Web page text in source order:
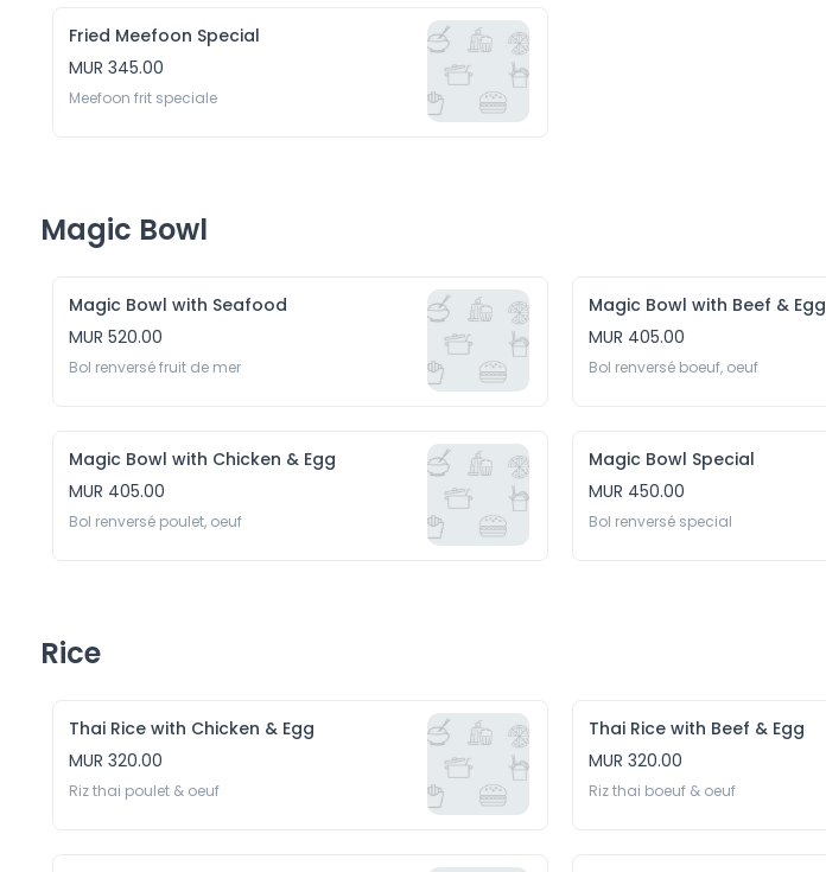
Fried Meefoon Special
MUR 345.00
Meefoon frit speciale
Magic Bowl
Magic Bowl with Seafood
MUR 520.00
Bol renversé fruit de mer
Magic Bowl with Beef & Egg
MUR 405.00
Bol renversé boeuf, oeuf
Magic Bowl with Chicken & Egg
MUR 405.00
Bol renversé poulet, oeuf
Magic Bowl Special
MUR 450.00
Bol renversé special
Rice
Thai Rice with Chicken & Egg
MUR 320.00
Riz thai poulet & oeuf
Thai Rice with Beef & Egg
MUR 320.00
Riz thai boeuf & oeuf